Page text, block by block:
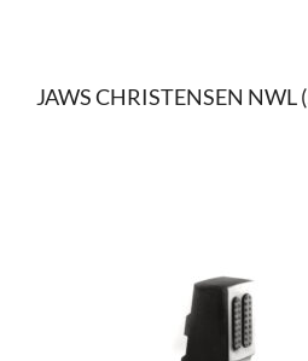
JAWS CHRISTENSEN NWL